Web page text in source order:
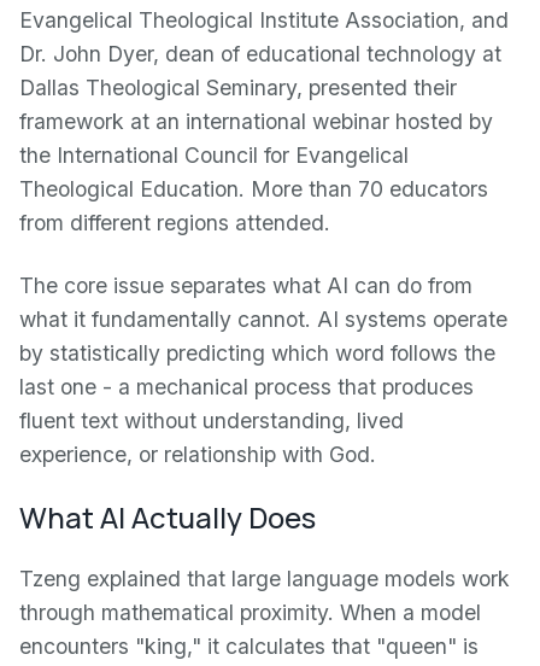
Evangelical Theological Institute Association, and
Dr. John Dyer, dean of educational technology at
Dallas Theological Seminary, presented their
framework at an international webinar hosted by
the International Council for Evangelical
Theological Education. More than 70 educators
from different regions attended.
The core issue separates what AI can do from
what it fundamentally cannot. AI systems operate
by statistically predicting which word follows the
last one - a mechanical process that produces
fluent text without understanding, lived
experience, or relationship with God.
What AI Actually Does
Tzeng explained that large language models work
through mathematical proximity. When a model
encounters "king," it calculates that "queen" is